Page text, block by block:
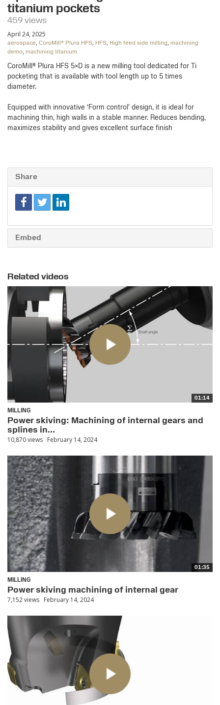
titanium pockets
459 views
April 24, 2025
aerospace, CoroMill® Plura HFS, HFS, High feed side milling, machining
demo, machining titanium
CoroMill® Plura HFS 5×D is a new milling tool dedicated for Ti
pocketing that is available with tool length up to 5 times
diameter.​
Equipped with innovative ‘Form control’ design, it is ideal for
machining thin, high walls in a stable manner. Reduces bending,
maximizes stability and gives excellent surface finish
Share
Embed
Related videos
01:14
MILLING
Power skiving: Machining of internal gears and
splines in...
10,870 views February 14, 2024
01:35
MILLING
Power skiving machining of internal gear
7,152 views February 14, 2024